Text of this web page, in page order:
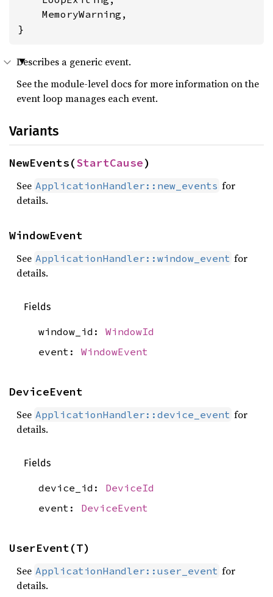
    MemoryWarning,
}
Describes a generic event.
See the module-level docs for more information on the
event loop manages each event.
Variants
NewEvents(StartCause)
See ApplicationHandler::new_events for
details.
WindowEvent
See ApplicationHandler::window_event for
details.
Fields
window_id: WindowId
event: WindowEvent
DeviceEvent
See ApplicationHandler::device_event for
details.
Fields
device_id: DeviceId
event: DeviceEvent
UserEvent(T)
See ApplicationHandler::user_event for
details.